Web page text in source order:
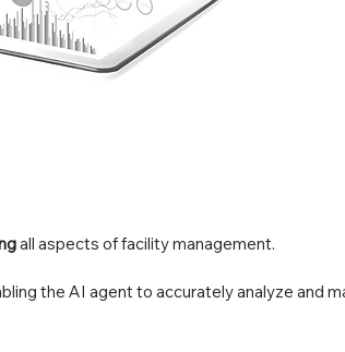
all aspects of facility management.
the AI agent to accurately analyze and